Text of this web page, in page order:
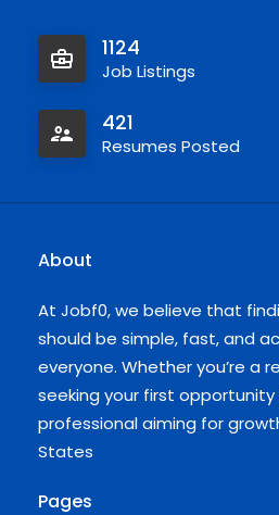
1124
Job Listings
421
Resumes Posted
About
At Jobf0, we believe that
should be simple, fast, and
everyone. Whether you’re a
seeking your first opportunity
professional aiming for
States
Pages